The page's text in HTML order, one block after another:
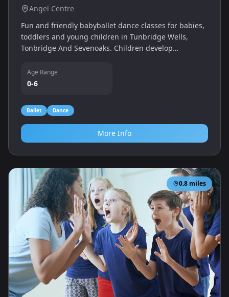
Angel Centre
Fun and friendly babyballet dance classes for babies,
toddlers and young children in Tunbridge Wells,
Tonbridge And Sevenoaks. Children develop
imaginative ballet-based movement and play.
Age Range
0-6
Ballet Dance
More Info
0.8 miles